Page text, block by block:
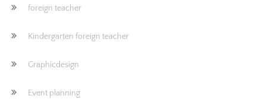
foreign teacher
Kindergarten foreign teacher
Graphicdesign
Event planning